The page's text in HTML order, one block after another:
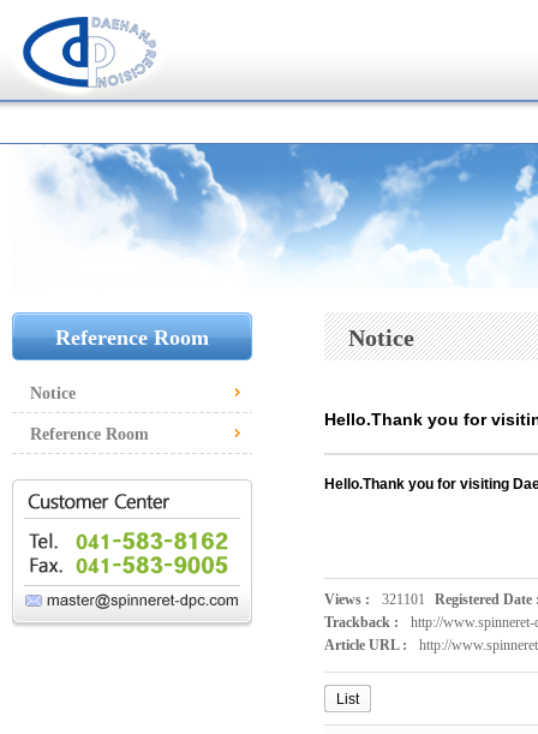
Reference Room
Notice
Reference Room
Notice
Hello.Thank you for
Hello.Thank you for visiting
Views : 321101
Registered Date
Trackback :
http://www.spinneret-
Article URL :
http://
List